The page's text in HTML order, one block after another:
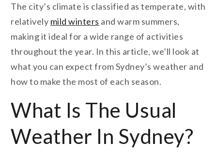
The city’s climate is classified as temperate, with
relatively mild winters and warm summers,
making it ideal for a wide range of activities
throughout the year. In this article, we’ll look at
what you can expect from Sydney’s weather and
how to make the most of each season.
What Is The Usual
Weather In Sydney?